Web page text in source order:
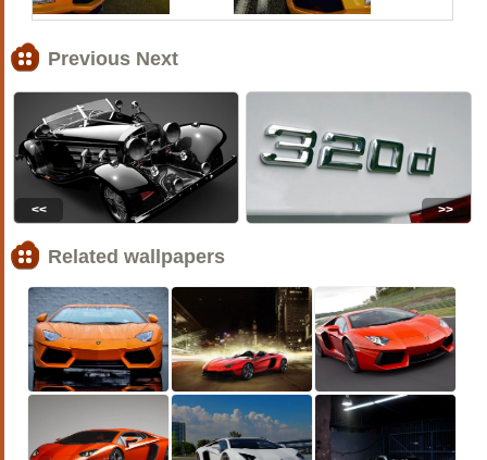
Previous Next
<< >>
Related wallpapers